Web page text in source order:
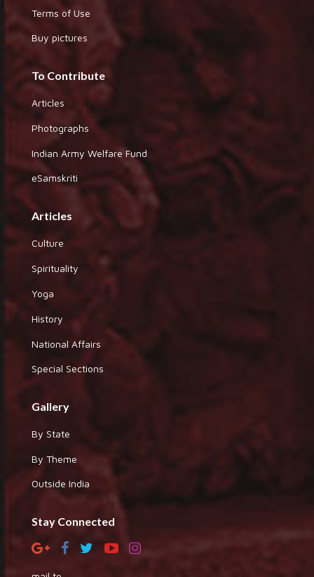
Terms of Use
Buy pictures
To Contribute
Articles
Photographs
Indian Army Welfare Fund
eSamskriti
Articles
Culture
Spirituality
Yoga
History
National Affairs
Special Sections
Gallery
By State
By Theme
Outside India
Stay Connected